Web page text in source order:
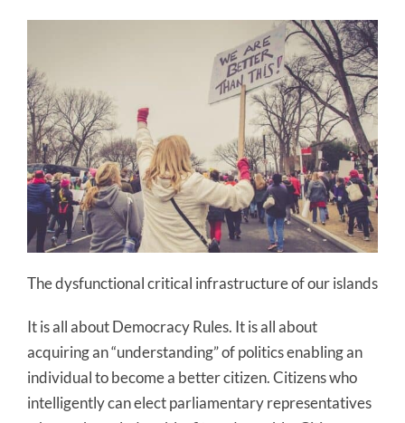
The dysfunctional critical infrastructure of our islands
It is all about Democracy Rules. It is all about
acquiring an “understanding” of politics enabling an
individual to become a better citizen. Citizens who
intelligently can elect parliamentary representatives